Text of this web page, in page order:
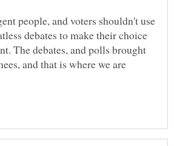
people, and voters shouldn't use
debates to make their choice
The debates, and polls brought
and that is where we are